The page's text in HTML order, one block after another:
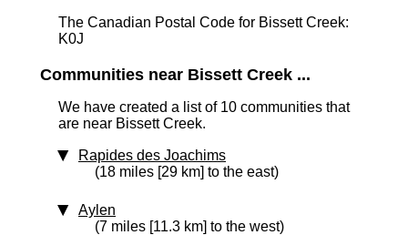
The Canadian Postal Code for Bissett Creek:
K0J
Communities near Bissett Creek ...
We have created a list of 10 communities that
are near Bissett Creek.
Rapides des Joachims
(18 miles [29 km] to the east)
Aylen
(7 miles [11.3 km] to the west)